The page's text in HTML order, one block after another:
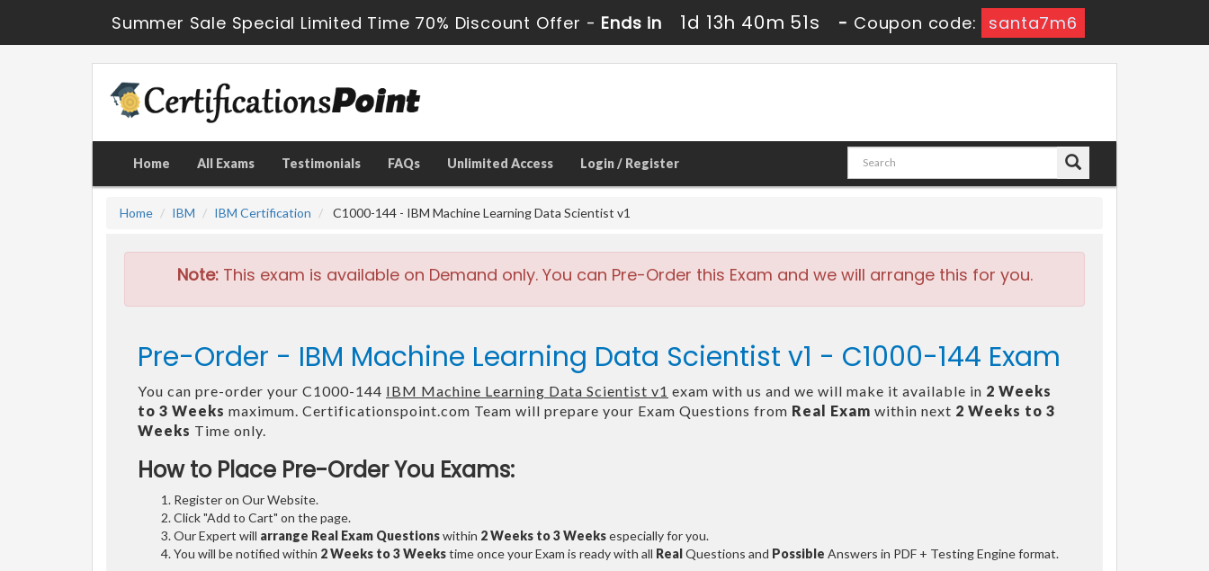
Summer Sale Special Limited Time 70% Discount Offer - Ends in 1d 13h 40m 49s - Coupon code: santa7m6
Home All Exams Testimonials FAQs Unlimited Access Login / Register
Home IBM IBM Certification C1000-144 - IBM Machine Learning Data Scientist v1
Note:This exam is available on Demand only. You can Pre-Order this Exam and we will arrange this for you.
Pre-Order - IBM Machine Learning Data Scientist v1 - C1000-144 Exam
You can pre-order your C1000-144 IBM Machine Learning Data Scientist v1 exam with us and we will make it available in 2 Weeks
to 3 Weeks maximum. Certificationspoint.com Team will prepare your Exam Questions from Real Exam within next 2 Weeks to 3
Weeks Time only.
How to Place Pre-Order You Exams:
Register on Our Website.
Click "Add to Cart" on the page.
Our Expert will arrange Real Exam Questionswithin 2 Weeks to 3 Weeksespecially for you.
You will be notified within 2 Weeks to 3 Weekstime once your Exam is ready with all RealQuestions and Possible Answers in PDF + Testing Engine format.